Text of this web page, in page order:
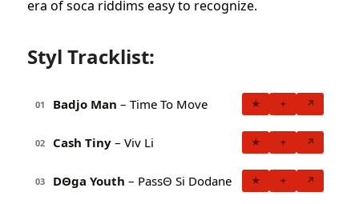
era of soca riddims easy to recognize.
Styl Tracklist:
01 Badjo Man – Time To Move ★ + ↗
02 Cash Tiny – Viv Li ★ + ↗
03 DΘga Youth – PassΘ Si Dodane ★ + ↗